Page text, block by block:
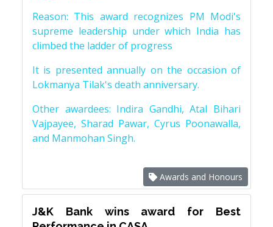
Reason: This award recognizes PM Modi's
supreme leadership under which India has
climbed the ladder of progress
It is presented annually on the occasion of
Lokmanya Tilak's death anniversary.
Other awardees: Indira Gandhi, Atal Bihari
Vajpayee, Sharad Pawar, Cyrus Poonawalla,
and Manmohan Singh.
Awards and Honours
J&K Bank wins award for Best